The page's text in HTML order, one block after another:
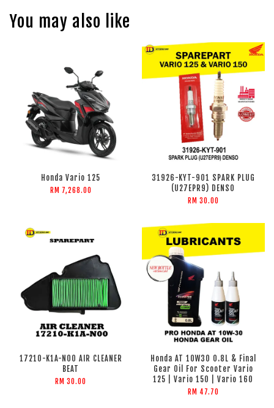
You may also like
Honda Vario 125
RM 7,268.00
31926-KYT-901 SPARK PLUG
(U27EPR9) DENSO
RM 30.00
17210-K1A-N00 AIR CLEANER
BEAT
RM 30.00
Honda AT 10W30 0.8L & Final
Gear Oil For Scooter Vario
125 | Vario 150 | Vario 160
RM 47.70